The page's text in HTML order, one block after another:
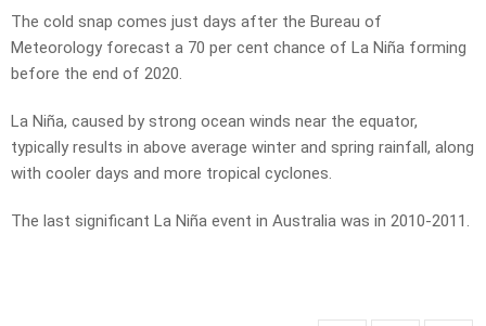
The cold snap comes just days after the Bureau of
Meteorology forecast a 70 per cent chance of La Niña forming
before the end of 2020.
La Niña, caused by strong ocean winds near the equator,
typically results in above average winter and spring rainfall, along
with cooler days and more tropical cyclones.
The last significant La Niña event in Australia was in 2010-2011.